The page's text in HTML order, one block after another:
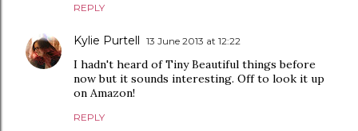
REPLY
Kylie Purtell 13 June 2013 at 12:22
I hadn't heard of Tiny Beautiful things before
now but it sounds interesting. Off to look it up
on Amazon!
REPLY